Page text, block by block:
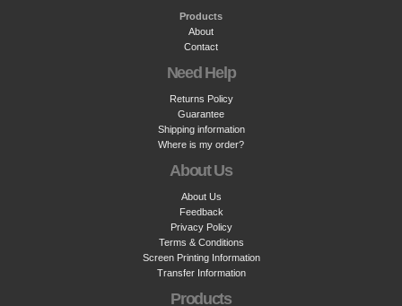
Products
About
Contact
Need Help
Returns Policy
Guarantee
Shipping information
Where is my order?
About Us
About Us
Feedback
Privacy Policy
Terms & Conditions
Screen Printing Information
Transfer Information
Products